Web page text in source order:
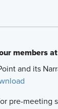
members
and its
pre-meeting